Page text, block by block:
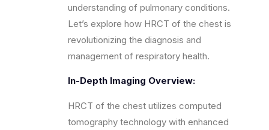
understanding of pulmonary conditions.
Let’s explore how HRCT of the chest is
revolutionizing the diagnosis and
management of respiratory health.
In-Depth Imaging Overview:
HRCT of the chest utilizes computed
tomography technology with enhanced